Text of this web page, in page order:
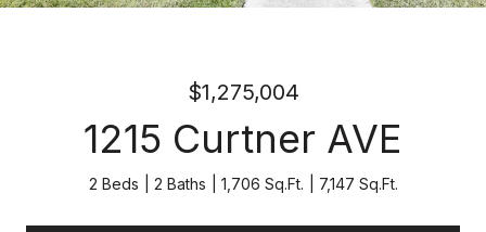
$1,275,004
1215 Curtner AVE
2 Beds 2 Baths 1,706 Sq.Ft. 7,147 Sq.Ft.